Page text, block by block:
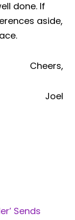
done. If
aside,
Cheers,
Joel